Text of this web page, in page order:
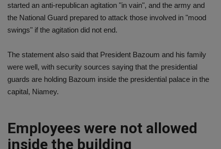
started an anti-republican agitation "in vain", and the army and
the National Guard prepared to attack those involved in "mood
swings" if the agitation did not end.
The statement also said that President Bazoum and his family
were well, with security sources saying that the presidential
guards are holding Bazoum inside the presidential palace in the
capital, Niamey.
Employees were not allowed
inside the building